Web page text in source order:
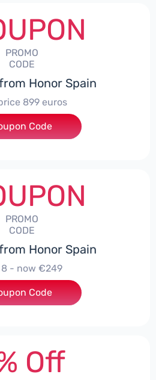
PROMO
CODE
Honor Spain
899 euros
***0006
Code
PROMO
CODE
Honor Spain
8 - now €249
***D30
Code
Off